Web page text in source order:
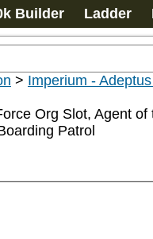
Builder Ladder
> Imperium -
Org Slot, Agent
Patrol